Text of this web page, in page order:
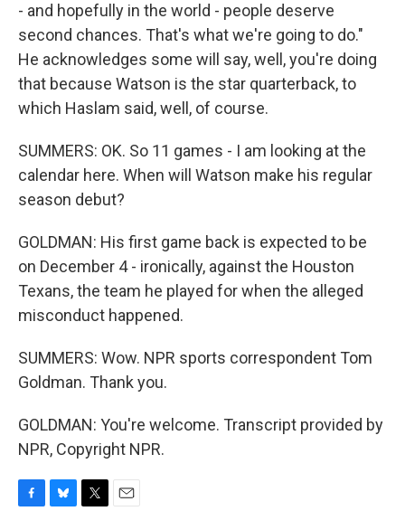
- and hopefully in the world - people deserve
second chances. That's what we're going to do."
He acknowledges some will say, well, you're doing
that because Watson is the star quarterback, to
which Haslam said, well, of course.
SUMMERS: OK. So 11 games - I am looking at the
calendar here. When will Watson make his regular
season debut?
GOLDMAN: His first game back is expected to be
on December 4 - ironically, against the Houston
Texans, the team he played for when the alleged
misconduct happened.
SUMMERS: Wow. NPR sports correspondent Tom
Goldman. Thank you.
GOLDMAN: You're welcome. Transcript provided by
NPR, Copyright NPR.